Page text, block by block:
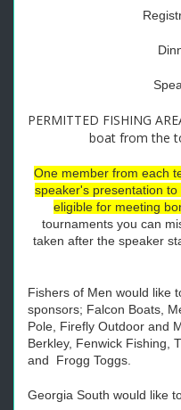
PERMITTED FISHING
boat from the
One member from each
speaker's presentation
eligible for meeting
tournaments you can
taken after the speaker
Fishers of Men would like
sponsors; Falcon Boats,
Pole, Firefly Outdoor and
Berkley, Fenwick Fishing
and Frogg Toggs.
Georgia South would like